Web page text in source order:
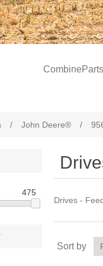
/ John Deere® /
475
Drives -
Sort by